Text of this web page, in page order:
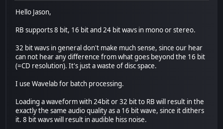
Hello Jason,
RB supports 8 bit, 16 bit and 24 bit wavs in mono or stereo.
32 bit wavs in general don't make much sense, since our hear
can not hear any difference from what goes beyond the 16 bit
(=CD resolution). It's just a waste of disc space.
I use Wavelab for batch processing.
Loading a waveform with 24bit or 32 bit to RB will result in the
exactly the same audio quality as a 16 bit wave, since it dithers
it. 8 bit wavs will result in audible hiss noise.